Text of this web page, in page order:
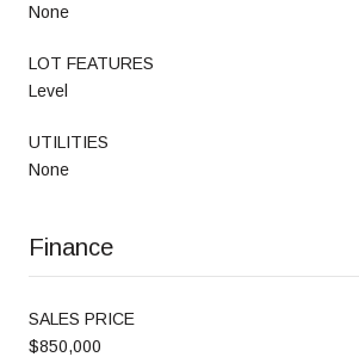
None
LOT FEATURES
Level
UTILITIES
None
Finance
SALES PRICE
$850,000